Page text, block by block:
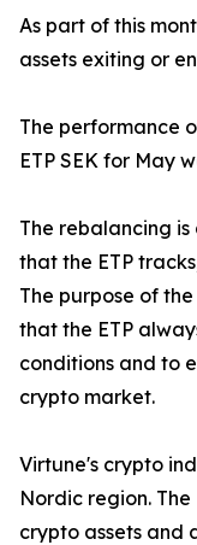
As part of this
assets exiting or
The performance
ETP SEK for May
The rebalancing
that the ETP
The purpose of
that the ETP
conditions and to
crypto market.
Virtune's crypto
Nordic region.
crypto assets and